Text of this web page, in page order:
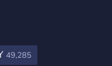
49,285